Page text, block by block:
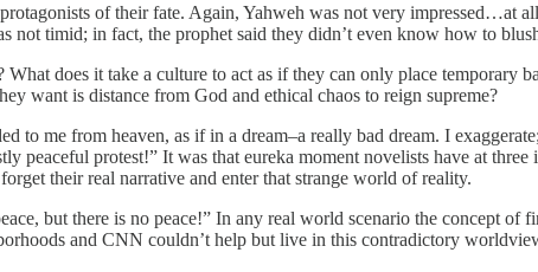
of their fate. Again, Yahweh was not very impressed…at
not timid; in fact, the prophet said they didn’t even know how to
does it take a culture to act as if they can only place temporary
want is distance from God and ethical chaos to reign supreme?
to me from heaven, as if in a dream–a really bad dream. I
peaceful protest!” It was that eureka moment novelists have at
their real narrative and enter that strange world of reality.
but there is no peace!” In any real world scenario the concept
and CNN couldn’t help but live in this contradictory